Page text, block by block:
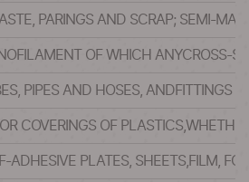
PARINGS AND SCRAP; SEMI-
OF WHICH ANYCROSS-
PIPES AND HOSES, ANDFITTINGS
COVERINGS OF
ADHESIVE PLATES, SHEETS,FILM,